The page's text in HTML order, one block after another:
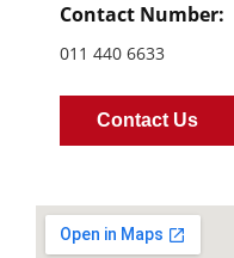
Contact Number:
011 440 6633
Contact Us